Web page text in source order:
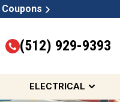
(512) 929-9393
ELECTRICAL